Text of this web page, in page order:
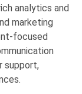
analytics and
marketing
focused
support,